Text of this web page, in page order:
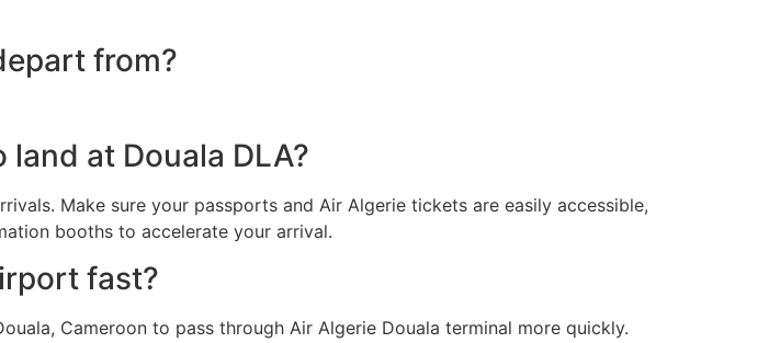
from?
at Douala DLA?
Make sure your passports and Air Algerie tickets are easily accessible,
booths to accelerate your arrival.
fast?
Cameroon to pass through Air Algerie Douala terminal more quickly.